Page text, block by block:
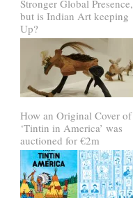
Stronger Global Presence,
but is Indian Art keeping
Up?
How an Original Cover of
‘Tintin in America’ was
auctioned for €2m